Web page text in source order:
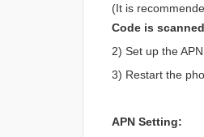
(It is
Code is
2) Set up the
3) Restart the
APN Setting: